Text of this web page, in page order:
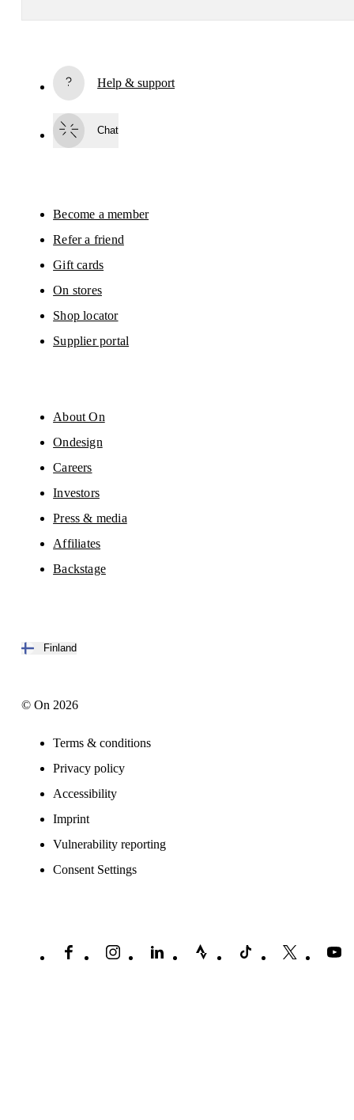
By continuing, you accept our privacy policy. Your personal data will be
Please visit the
On Group Privacy Notice
Help & support
Chat
Become a member
Refer a friend
Gift cards
On stores
Shop locator
Supplier portal
About On
Ondesign
Careers
Investors
Press & media
Affiliates
Backstage
Finland
© On 2026
Terms & conditions
Privacy policy
Accessibility
Imprint
Vulnerability reporting
Consent Settings